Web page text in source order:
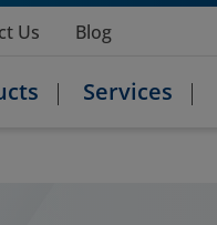
Us Blog
Services